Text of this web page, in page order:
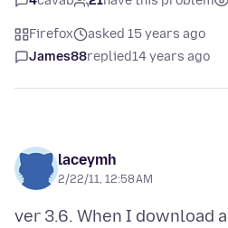
Firefox
asked 15 years ago
James88replied14 years ago
laceymh
2/22/11, 12:58 AM
ver 3.6. When I download